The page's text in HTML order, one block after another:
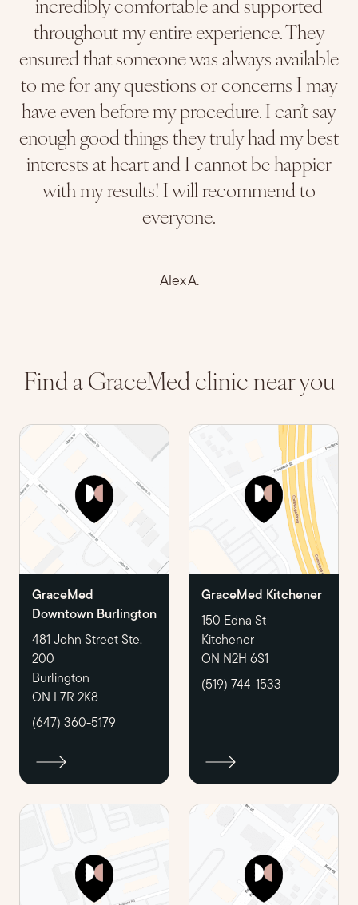
incredibly comfortable and supported
throughout my entire experience. They
ensured that someone was always available
to me for any questions or concerns I may
have even before my procedure. I can’t say
enough good things they truly had my best
interests at heart and I cannot be happier
with my results! I will recommend to
everyone.
Alex A.
Find a GraceMed clinic near you
GraceMed
Downtown Burlington
481 John Street Ste.
200
Burlington
ON L7R 2K8
(647) 360-5179
GraceMed Kitchener
150 Edna St
Kitchener
ON N2H 6S1
(519) 744-1533